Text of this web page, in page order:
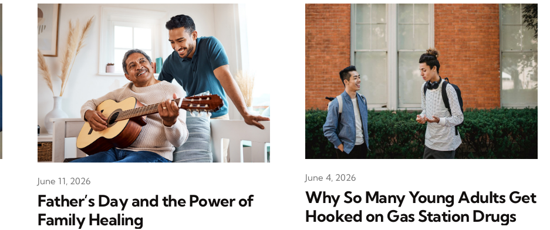
Father’s Day and the Power of
Family Healing
June 11, 2026
Why So Many Young Adults Get
Hooked on Gas Station Drugs
June 4, 2026